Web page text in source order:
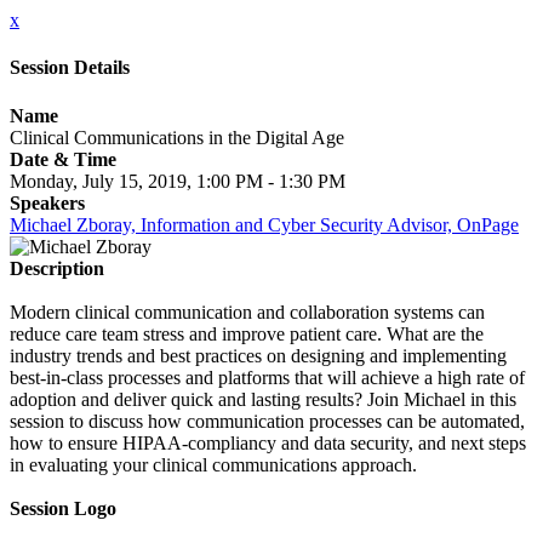
x
Session Details
Name
Clinical Communications in the Digital Age
Date & Time
Monday, July 15, 2019, 1:00 PM - 1:30 PM
Speakers
Michael Zboray, Information and Cyber Security Advisor, OnPage
Description
Modern clinical communication and collaboration systems can
reduce care team stress and improve patient care. What are the
industry trends and best practices on designing and implementing
best-in-class processes and platforms that will achieve a high rate of
adoption and deliver quick and lasting results? Join Michael in this
session to discuss how communication processes can be automated,
how to ensure HIPAA-compliancy and data security, and next steps
in evaluating your clinical communications approach.
Session Logo